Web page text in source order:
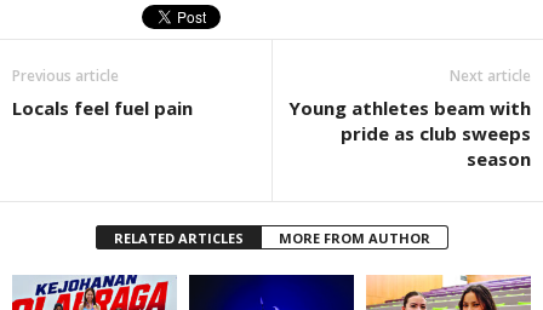
Previous article
Locals feel fuel pain
Next article
Young athletes beam with
pride as club sweeps
season
RELATED ARTICLES MORE FROM AUTHOR